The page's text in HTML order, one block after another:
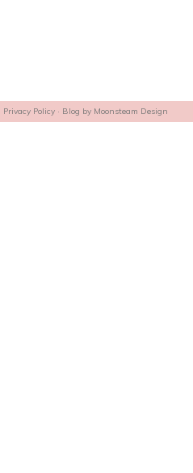
Privacy Policy· Blog by Moonsteam Design